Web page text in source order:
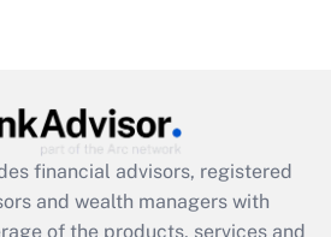
Get Answer
Act employee
financial advisors, registered
and wealth managers with
of the products, services and